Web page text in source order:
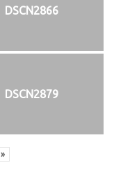
DSCN2866
DSCN2879
»